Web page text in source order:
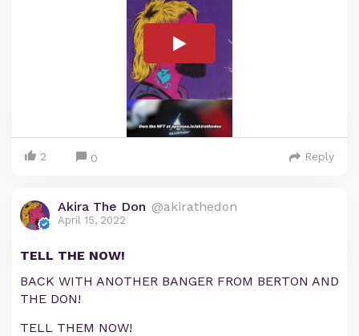
2 0 Reply
Akira The Don @akirathedon
April 15, 2022
TELL THE NOW!
BACK WITH ANOTHER BANGER FROM BERTON AND
THE DON!
TELL THEM NOW!